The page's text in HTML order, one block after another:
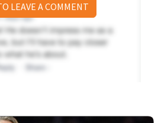
LEAVE A COMMENT